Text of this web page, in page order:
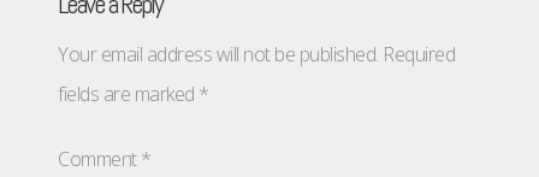
Your email address will not be published. Required
fields are marked *
Comment*